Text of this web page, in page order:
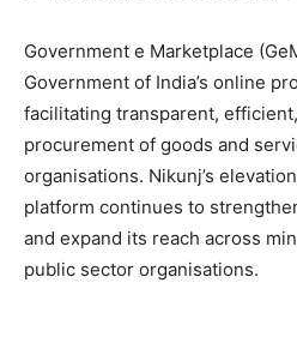
Government e Marketplace
Government of India’s online
facilitating transparent,
procurement of goods and
organisations. Nikunj’s
platform continues to
and expand its reach across
public sector organisations.